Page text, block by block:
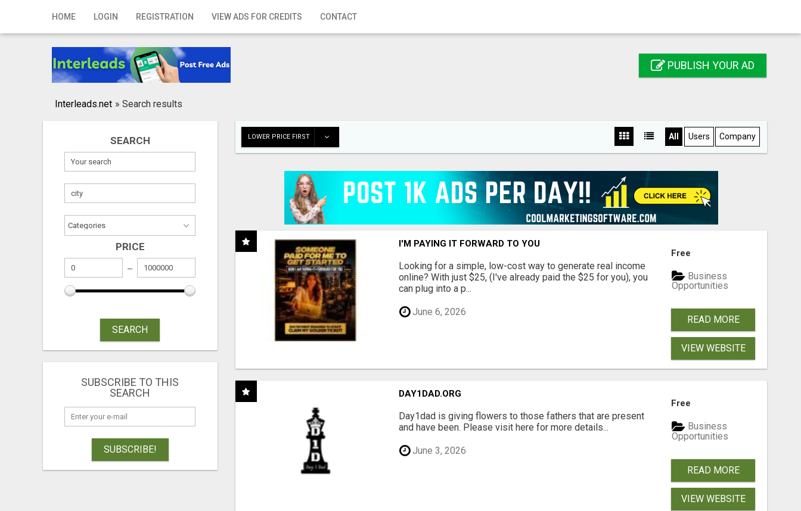
HOME LOGIN REGISTRATION VIEW ADS FOR CREDITS CONTACT
Home
Registration
Publish your ad
PUBLISH YOUR AD
Interleads.net » Search results
SEARCH
PRICE
SEARCH
SUBSCRIBE TO THIS
SEARCH
SUBSCRIBE!
LOWER PRICE FIRST All Users Company
I'M PAYING IT FORWARD TO YOU
Looking for a simple, low-cost way to generate real income
online? With just $25, (I've already paid the $25 for you), you
can plug into a p...
June 6, 2026
Free
Business
Opportunities
READ MORE
VIEW WEBSITE
DAY1DAD.ORG
Day1dad is giving flowers to those fathers that are present
and have been. Please visit here for more details...
June 3, 2026
Free
Business
Opportunities
READ MORE
VIEW WEBSITE